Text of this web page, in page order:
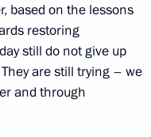
based on the lessons
restoring
still do not give up
are still trying – we
and through